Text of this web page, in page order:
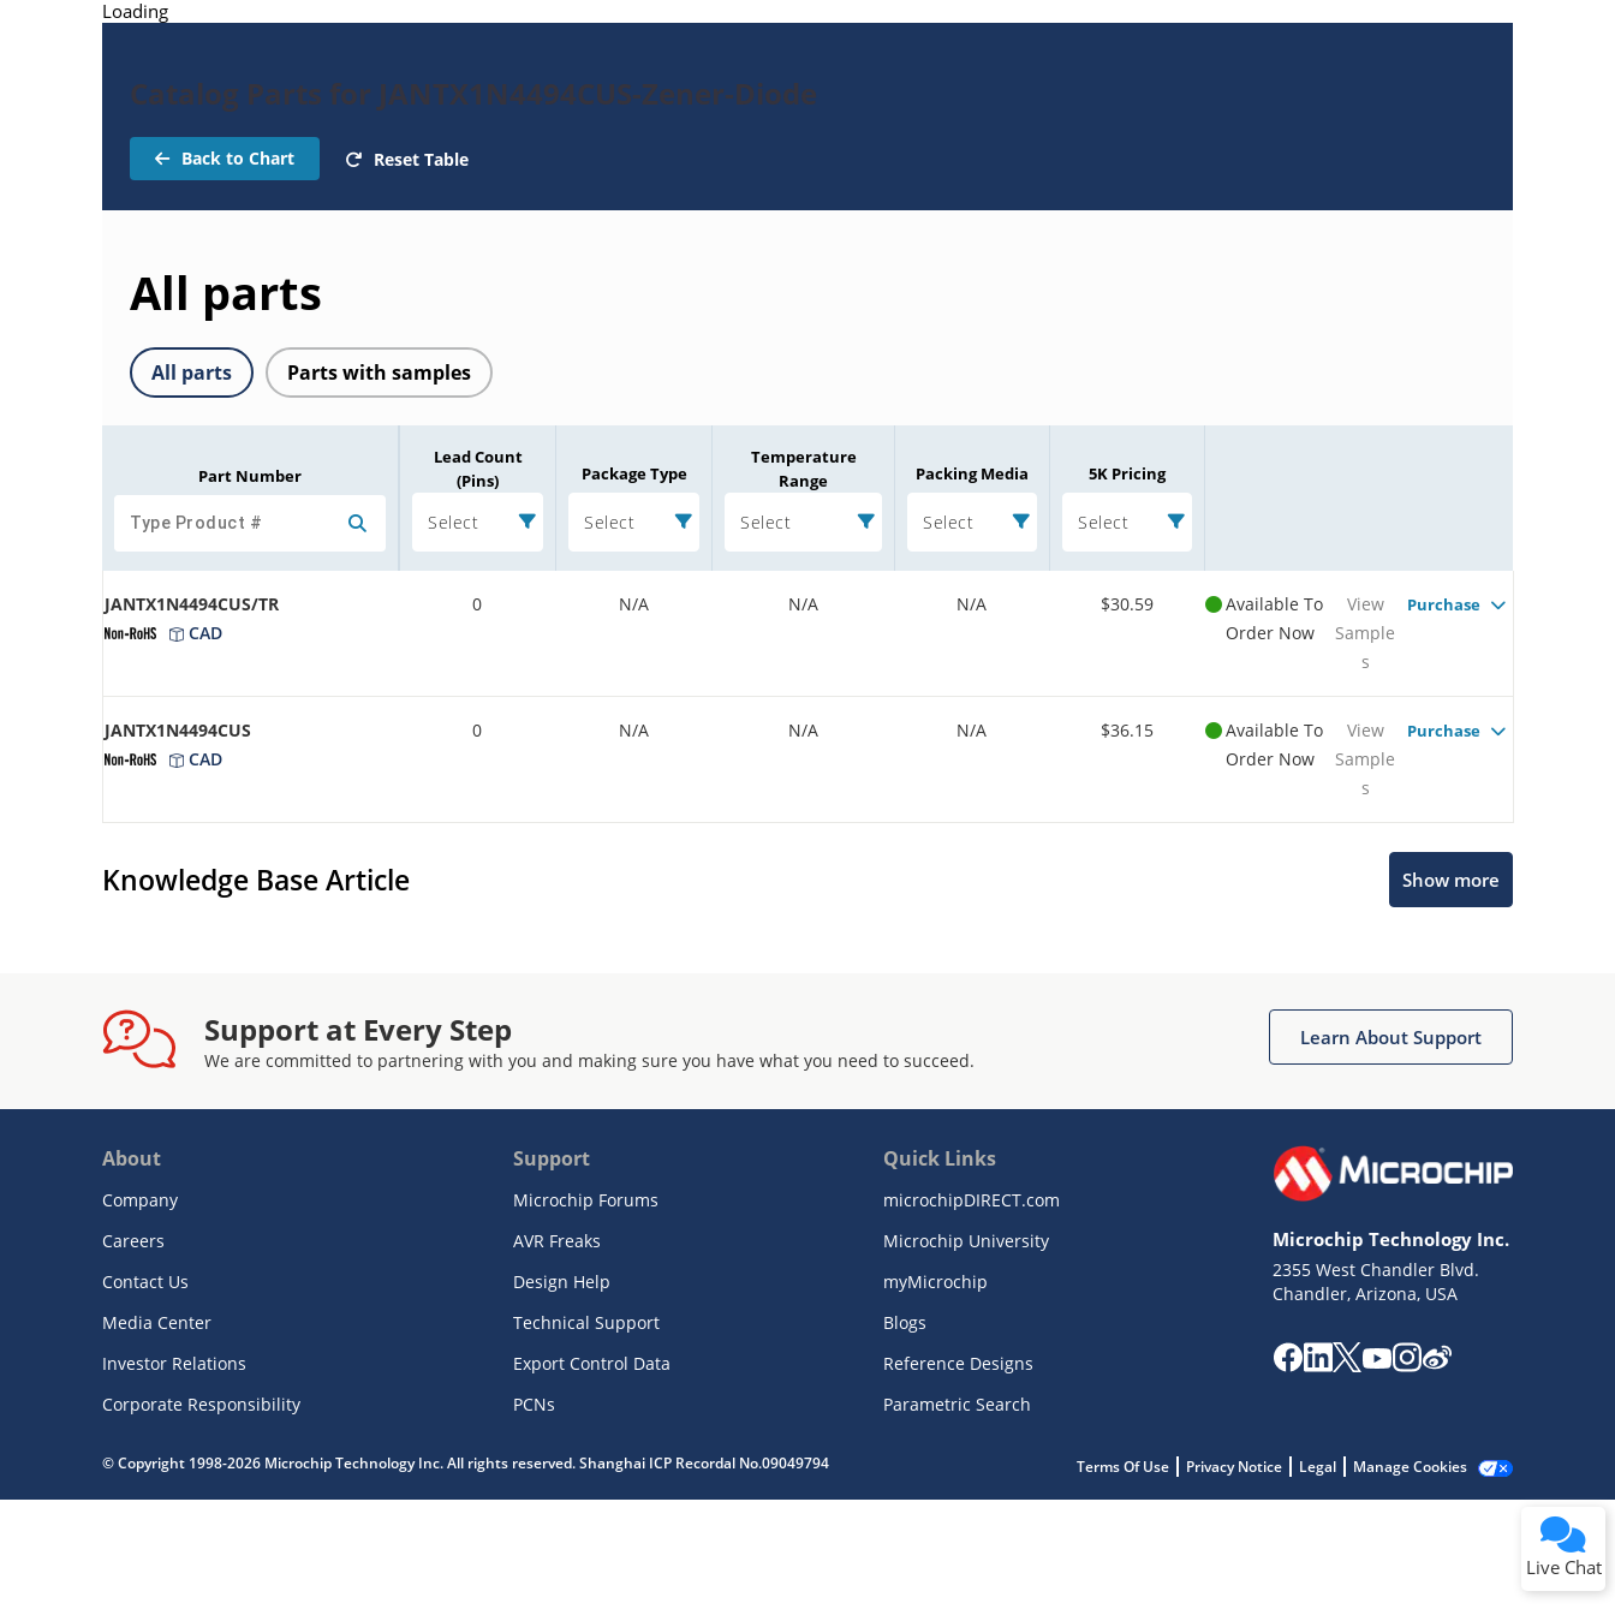
Loading
Catalog Parts for JANTX1N4494CUS-Zener-Diode
Back to Chart Reset Table
All parts
All parts Parts with samples
Part Number
Lead Count
(Pins)
Select
Package Type
Select
Temperature
Range
Select
Packing Media
Select
5K Pricing
Select
JANTX1N4494CUS/TR
CAD
0 N/A N/A N/A $30.59
Available To
Order Now
View
Sample
s
Purchase
JANTX1N4494CUS
CAD
0 N/A N/A N/A $36.15
Available To
Order Now
View
Sample
s
Purchase
Knowledge Base Article Show more
Support at Every Step
We are committed to partnering with you and making sure you have what you need to succeed.
Learn About Support
About
Company
Careers
Contact Us
Media Center
Investor Relations
Corporate Responsibility
Support
Microchip Forums
AVR Freaks
Design Help
Technical Support
Export Control Data
PCNs
Quick Links
microchipDIRECT.com
Microchip University
myMicrochip
Blogs
Reference Designs
Parametric Search
Microchip Technology Inc.
2355 West Chandler Blvd.
Chandler, Arizona, USA
© Copyright 1998-2026 Microchip Technology Inc. All rights reserved. Shanghai ICP Recordal No.09049794 Terms Of Use Privacy Notice Legal Manage Cookies
Live Chat
Terms of Use
Website Terms
Notice